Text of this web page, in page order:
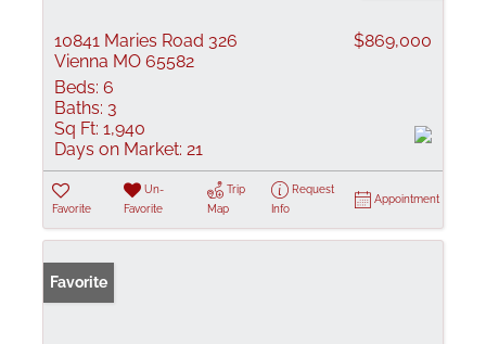
10841 Maries Road 326
Vienna MO 65582
$869,000
Beds: 6
Baths: 3
Sq Ft: 1,940
Days on Market: 21
Favorite
Un-
Favorite
Trip
Map
Request
Info
Appointment
Favorite